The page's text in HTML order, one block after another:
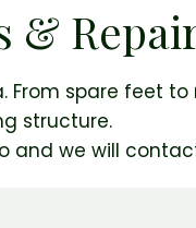
&
From spare feet
structure.
and we will